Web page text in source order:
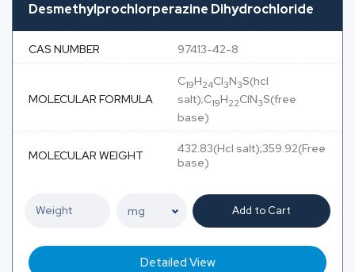
Desmethylprochlorperazine Dihydrochloride
CAS NUMBER 97413-42-8
MOLECULAR FORMULA
C19H24Cl3N3S(hcl
salt);C19H22ClN3S(free
base)
MOLECULAR WEIGHT
432.83(Hcl salt);359.92(Free
base)
Add to Cart
Detailed View